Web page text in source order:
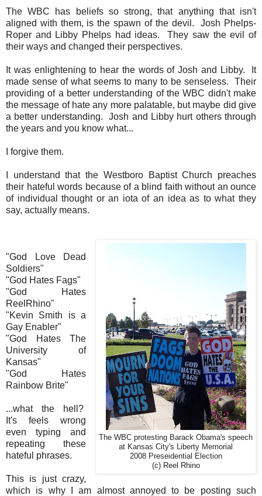
The WBC has beliefs so strong, that anything that isn't
aligned with them, is the spawn of the devil. Josh Phelps-
Roper and Libby Phelps had ideas. They saw the evil of
their ways and changed their perspectives.
It was enlightening to hear the words of Josh and Libby. It
made sense of what seems to many to be senseless. Their
providing of a better understanding of the WBC didn't make
the message of hate any more palatable, but maybe did give
a better understanding. Josh and Libby hurt others through
the years and you know what...
I forgive them.
I understand that the Westboro Baptist Church preaches
their hateful words because of a blind faith without an ounce
of individual thought or an iota of an idea as to what they
say, actually means.
The WBC protesting Barack Obama's speech
at Kansas City's Liberty Memorial
2008 Preseidential Election
(c) Reel Rhino
"God Love Dead
Soldiers"
"God Hates Fags"
"God Hates
ReelRhino"
"Kevin Smith is a
Gay Enabler"
"God Hates The
University of
Kansas"
"God Hates
Rainbow Brite"
...what the hell?
It's feels wrong
even typing and
repeating these
hateful phrases.
This is just crazy,
which is why I am almost annoyed to be posting such